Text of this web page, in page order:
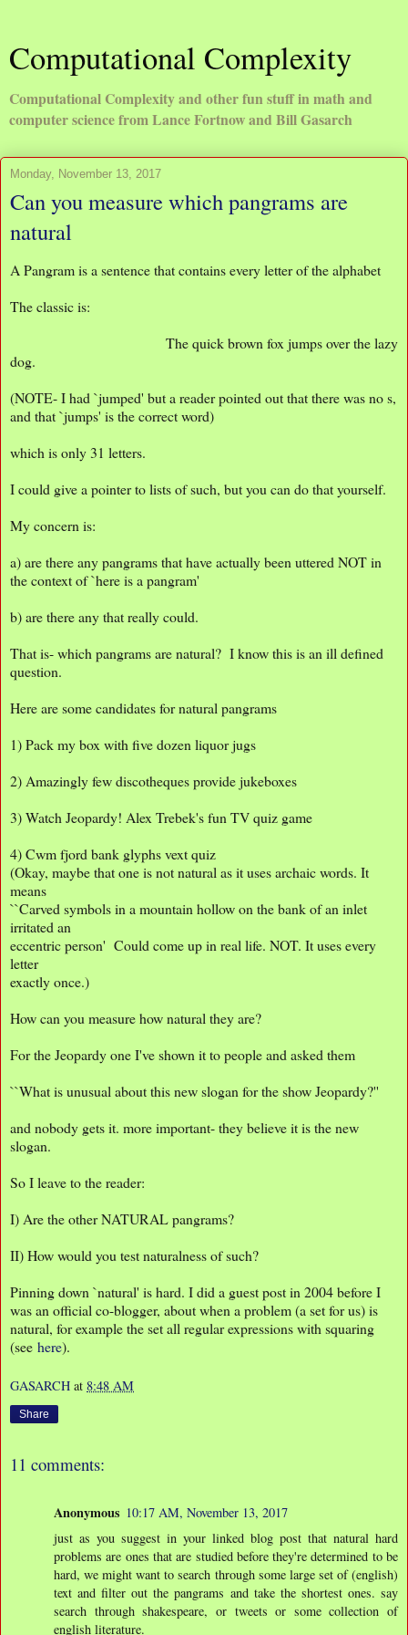
Computational Complexity
Computational Complexity and other fun stuff in math and
computer science from Lance Fortnow and Bill Gasarch
Monday, November 13, 2017
Can you measure which pangrams are
natural
A Pangram is a sentence that contains every letter of the alphabet
The classic is:
The quick brown fox jumps over the lazy
dog.
(NOTE- I had `jumped' but a reader pointed out that there was no s,
and that `jumps' is the correct word)
which is only 31 letters.
I could give a pointer to lists of such, but you can do that yourself.
My concern is:
a) are there any pangrams that have actually been uttered NOT in
the context of `here is a pangram'
b) are there any that really could.
That is- which pangrams are natural? I know this is an ill defined
question.
Here are some candidates for natural pangrams
1) Pack my box with five dozen liquor jugs
2) Amazingly few discotheques provide jukeboxes
3) Watch Jeopardy! Alex Trebek's fun TV quiz game
4) Cwm fjord bank glyphs vext quiz
(Okay, maybe that one is not natural as it uses archaic words. It
means
``Carved symbols in a mountain hollow on the bank of an inlet
irritated an
eccentric person' Could come up in real life. NOT. It uses every
letter
exactly once.)
How can you measure how natural they are?
For the Jeopardy one I've shown it to people and asked them
``What is unusual about this new slogan for the show Jeopardy?''
and nobody gets it. more important- they believe it is the new
slogan.
So I leave to the reader:
I) Are the other NATURAL pangrams?
II) How would you test naturalness of such?
Pinning down `natural' is hard. I did a guest post in 2004 before I
was an official co-blogger, about when a problem (a set for us) is
natural, for example the set all regular expressions with squaring
(see here).
GASARCH at 8:48 AM
Share
11 comments:
Anonymous 10:17 AM, November 13, 2017
just as you suggest in your linked blog post that natural hard
problems are ones that are studied before they're determined to be
hard, we might want to search through some large set of (english)
text and filter out the pangrams and take the shortest ones. say
search through shakespeare, or tweets or some collection of
english literature.